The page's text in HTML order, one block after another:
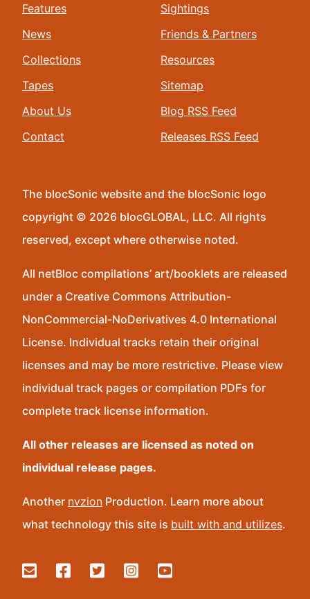
Features
News
Collections
Tapes
About Us
Contact
Sightings
Friends & Partners
Resources
Sitemap
Blog RSS Feed
Releases RSS Feed
The blocSonic website and the blocSonic logo
copyright © 2026 blocGLOBAL, LLC. All rights
reserved, except where otherwise noted.
All netBloc compilations’ art/booklets are released
under a Creative Commons Attribution-
NonCommercial-NoDerivatives 4.0 International
License. Individual tracks retain their original
licenses and may be more restrictive. Please view
individual track pages or compilation PDFs for
complete track license information.
All other releases are licensed as noted on
individual release pages.
Another nvzion Production. Learn more about
what technology this site is built with and utilizes.